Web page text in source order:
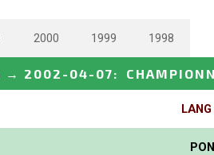
2000 1999 1998
→ 2002-04-07: